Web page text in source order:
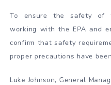
To ensure the safety of
working with the EPA and
confirm that safety
proper precautions have
Luke Johnson, General